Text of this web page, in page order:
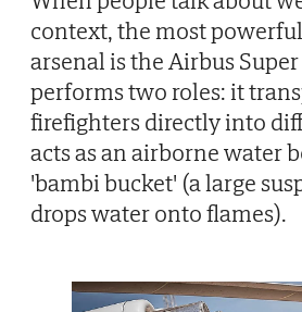
context, the most
arsenal is the Airbus
performs two roles: it
firefighters directly into
acts as an airborne water
'bambi bucket' (a large
drops water onto flames).